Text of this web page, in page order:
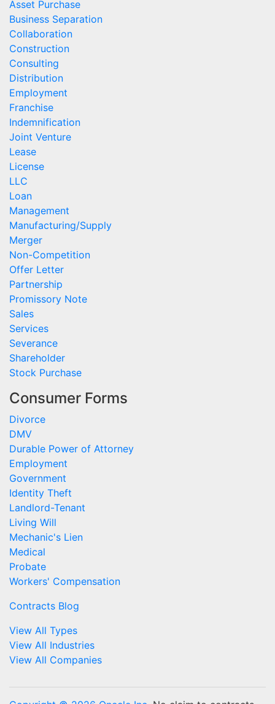
Asset Purchase
Business Separation
Collaboration
Construction
Consulting
Distribution
Employment
Franchise
Indemnification
Joint Venture
Lease
License
LLC
Loan
Management
Manufacturing/Supply
Merger
Non-Competition
Offer Letter
Partnership
Promissory Note
Sales
Services
Severance
Shareholder
Stock Purchase
Consumer Forms
Divorce
DMV
Durable Power of Attorney
Employment
Government
Identity Theft
Landlord-Tenant
Living Will
Mechanic's Lien
Medical
Probate
Workers' Compensation
Contracts Blog
View All Types
View All Industries
View All Companies